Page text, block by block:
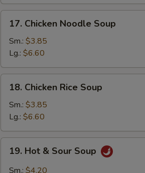
17.
Chicken
Noodle
Soup
17. Chicken Noodle Soup
Sm.: $3.85
Lg.: $6.60
18.
Chicken
Rice
Soup
18. Chicken Rice Soup
Sm.: $3.85
Lg.: $6.60
19.
Hot19. Hot & Sour Soup
Sm.: $4.20